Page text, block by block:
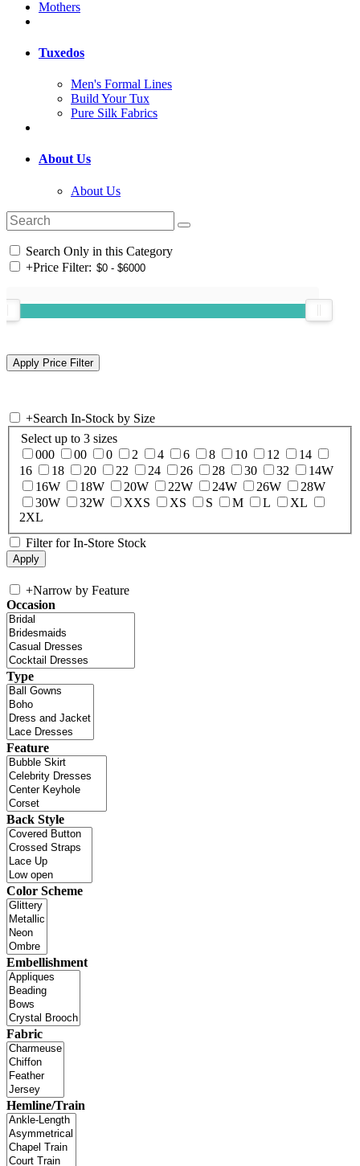
Mothers
Tuxedos
Men's Formal Lines
Build Your Tux
Pure Silk Fabrics
About Us
About Us
Search Only in this Category
+Price Filter:
+Search In-Stock by Size
Select up to 3 sizes
000
00 0 2 4 6 8 10 12
14
16
18 20 22 24 26 28 30 32
14W
16W
18W 20W 22W 24W 26W
28W
30W
32W XXS XS S M L
XL
2XL
Filter for In-Store Stock
+Narrow by Feature
Occasion
Type
Feature
Back Style
Color Scheme
Embellishment
Fabric
Hemline/Train